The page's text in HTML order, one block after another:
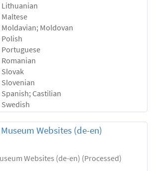
Lithuanian
Maltese
Moldavian; Moldovan
Polish
Portuguese
Romanian
Slovak
Slovenian
Spanish; Castilian
Swedish
Websites (de-en)
Websites (de-en) (Processed)